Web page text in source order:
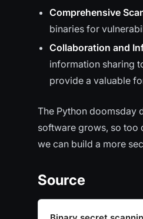
Comprehensive
binaries for
Collaboration and
information sharing
provide a valuable
The Python doomsday
software grows, so too
we can build a more
Source